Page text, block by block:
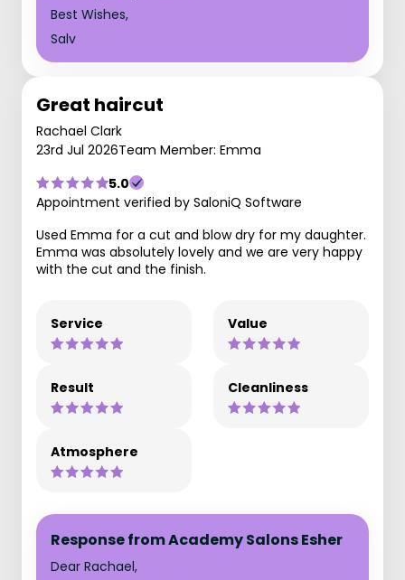
Best Wishes,
Salv
Great haircut
Rachael Clark
23rd Jul 2026Team Member: Emma
5.0
Appointment verified by SaloniQ Software
Used Emma for a cut and blow dry for my daughter.
Emma was absolutely lovely and we are very happy
with the cut and the finish.
Service Value
Result Cleanliness
Atmosphere
Response from Academy Salons Esher
Dear Rachael,